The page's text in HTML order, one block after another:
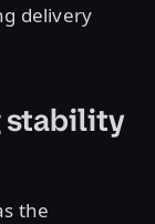
delivery
stability
the